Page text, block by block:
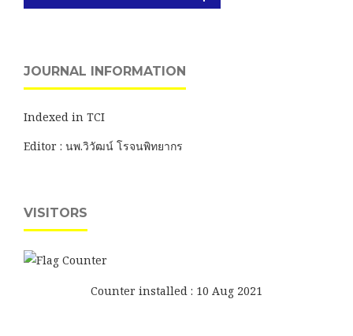
JOURNAL INFORMATION
Indexed in TCI
Editor : นพ.วิวัฒน์ โรจนพิทยากร
VISITORS
Counter installed : 10 Aug 2021